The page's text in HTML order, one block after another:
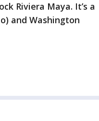
Riviera Maya. It’s a
and Washington